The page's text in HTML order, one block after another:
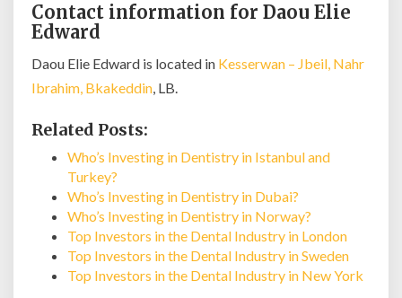
Contact information for Daou Elie
Edward
Daou Elie Edward is located in Kesserwan – Jbeil, Nahr
Ibrahim, Bkakeddin, LB.
Related Posts:
Who’s Investing in Dentistry in Istanbul and
Turkey?
Who’s Investing in Dentistry in Dubai?
Who’s Investing in Dentistry in Norway?
Top Investors in the Dental Industry in London
Top Investors in the Dental Industry in Sweden
Top Investors in the Dental Industry in New York